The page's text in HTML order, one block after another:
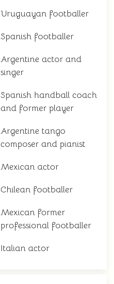
Uruguayan footballer
Spanish footballer
Argentine actor and
singer
Spanish handball coach
and former player
Argentine tango
composer and pianist
Mexican actor
Chilean footballer
Mexican former
professional footballer
Italian actor